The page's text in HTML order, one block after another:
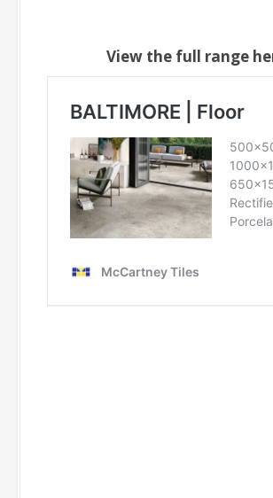
View the full range